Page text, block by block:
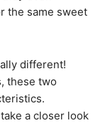
the same sweet
different!
these two
take a closer look